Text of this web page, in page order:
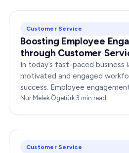
Customer Service
Boosting Employee
through Customer
In today’s fast-paced business
motivated and engaged
success. Employee
customer service roles, can
Nur Melek Ögetürk·3 min read
Customer Service